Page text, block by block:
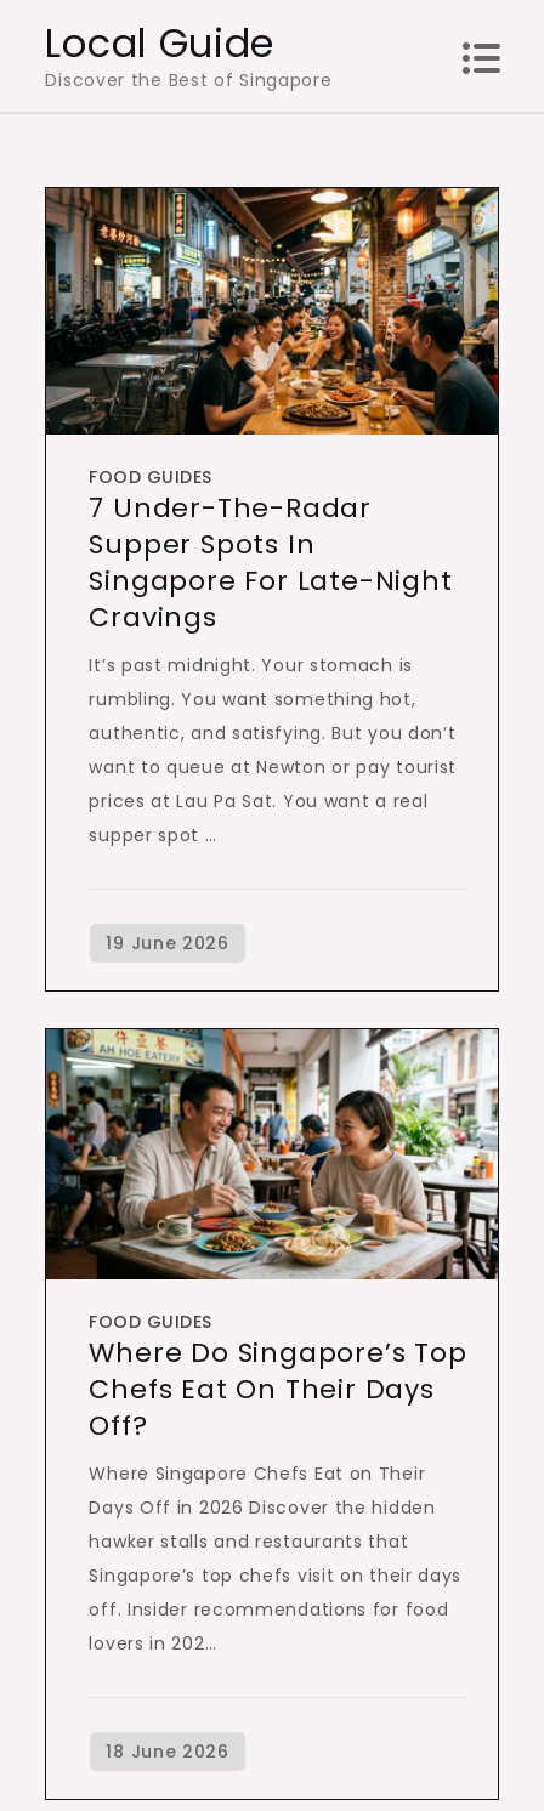
content
Local Guide
Discover the Best of Singapore
FOOD GUIDES
7 Under-The-Radar
Supper Spots In
Singapore For Late-Night
Cravings
It’s past midnight. Your stomach is
rumbling. You want something hot,
authentic, and satisfying. But you don’t
want to queue at Newton or pay tourist
prices at Lau Pa Sat. You want a real
supper spot …
FOOD GUIDES
Where Do Singapore’s Top
Chefs Eat On Their Days
Off?
Where Singapore Chefs Eat on Their
Days Off in 2026 Discover the hidden
hawker stalls and restaurants that
Singapore’s top chefs visit on their days
off. Insider recommendations for food
lovers in 202…